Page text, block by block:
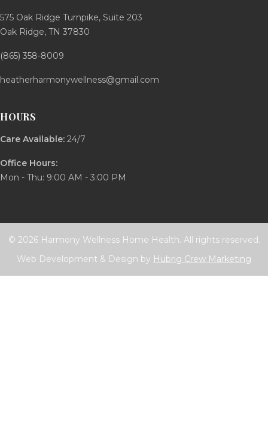
575 Oak Ridge Turnpike, Suite 203
Oak Ridge, TN 37830
(865) 358-8009
heatherharmonywellness@gmail.com
HOURS
Care Available: 24/7
Office Hours:
Mon - Thu: 9:00 AM - 3:00 PM
© 2026 Harmony Wellness Home Health. All rights reserved.
Web Development & Design by Hubrig Crew Marketing